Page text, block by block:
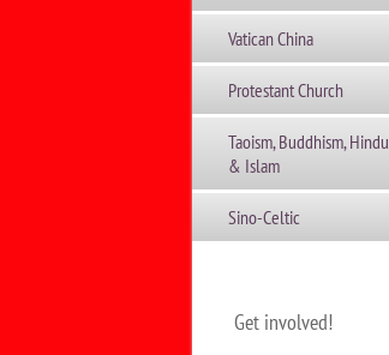
Vatican China
Protestant Church
Taoism, Buddhism, Hindu
& Islam
Sino-Celtic
Get involved!